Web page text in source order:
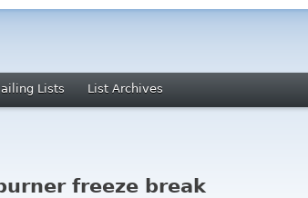
Lists List Archives
freeze break